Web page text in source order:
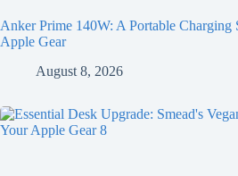
Anker Prime 140W: A Portable Charging
Apple Gear
August 8, 2026